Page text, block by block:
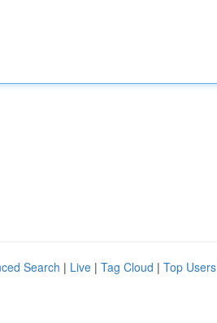
Search | Live | Tag Cloud | Top Users